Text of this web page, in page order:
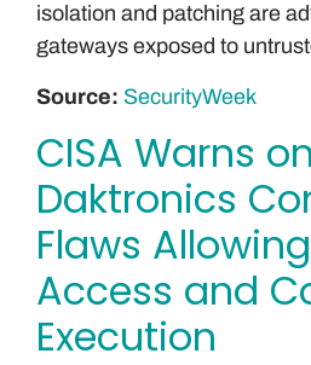
isolation and patching are
gateways exposed to
Source: SecurityWeek
CISA Warns on
Daktronics
Flaws
Access and
Execution